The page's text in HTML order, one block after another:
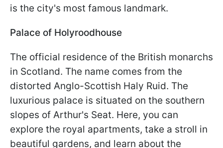
is the city's most famous landmark.
Palace of Holyroodhouse
The official residence of the British monarchs
in Scotland. The name comes from the
distorted Anglo-Scottish Haly Ruid. The
luxurious palace is situated on the southern
slopes of Arthur's Seat. Here, you can
explore the royal apartments, take a stroll in
beautiful gardens, and learn about the